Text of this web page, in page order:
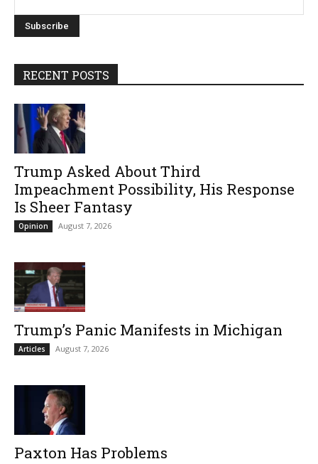
RECENT POSTS
Trump Asked About Third
Impeachment Possibility, His Response
Is Sheer Fantasy
Opinion August 7, 2026
Trump’s Panic Manifests in Michigan
Articles August 7, 2026
Paxton Has Problems